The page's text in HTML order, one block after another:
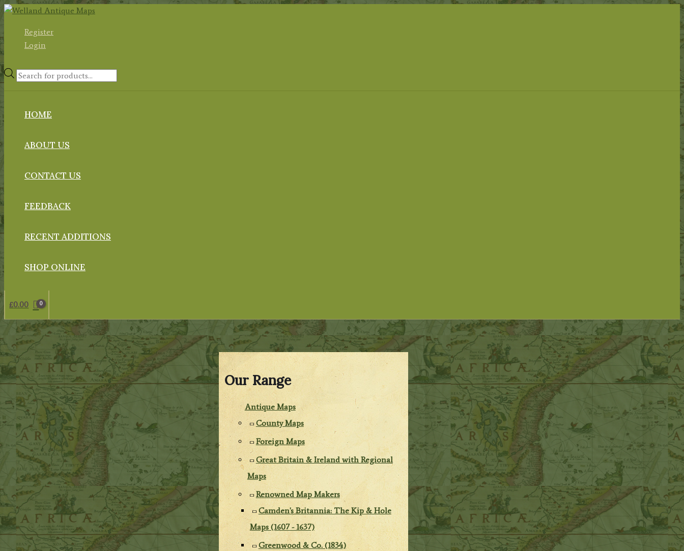
Skip
contentRegister
Login
Products
HOME
ABOUT US
CONTACT US
FEEDBACK
RECENT ADDITIONS
SHOP ONLINE
£0.00
Our Range
Antique Maps
County Maps
Foreign Maps
Great Britain & Ireland with Regional
Maps
Renowned Map Makers
Camden's Britannia: The Kip & Hole
Maps (1607 - 1637)
Greenwood & Co. (1834)